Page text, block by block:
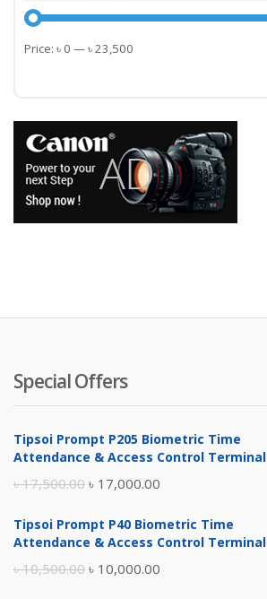
Min
Max
Price: ৳ 0 —৳ 23,500
Special Offers
Tipsoi Prompt P205 Biometric Time
Attendance & Access Control Terminal
৳17,500.00 Original
was:
৳ 17,000.00
is:
Tipsoi Prompt P40 Biometric Time
Attendance & Access Control Terminal
৳10,500.00 Original
৳ 10,000.00